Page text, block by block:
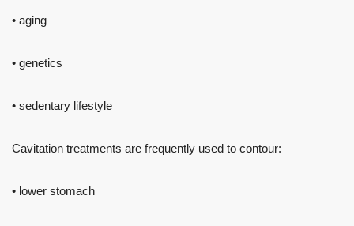
• aging
• genetics
• sedentary lifestyle
Cavitation treatments are frequently used to contour:
• lower stomach